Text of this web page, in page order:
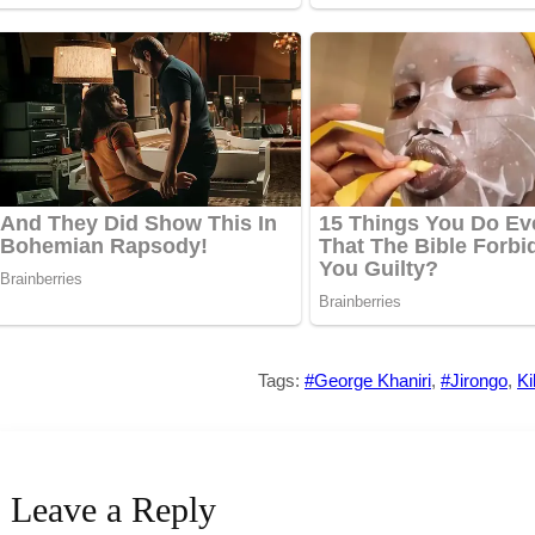
Tags: #George Khaniri, #Jirongo,
Leave a Reply